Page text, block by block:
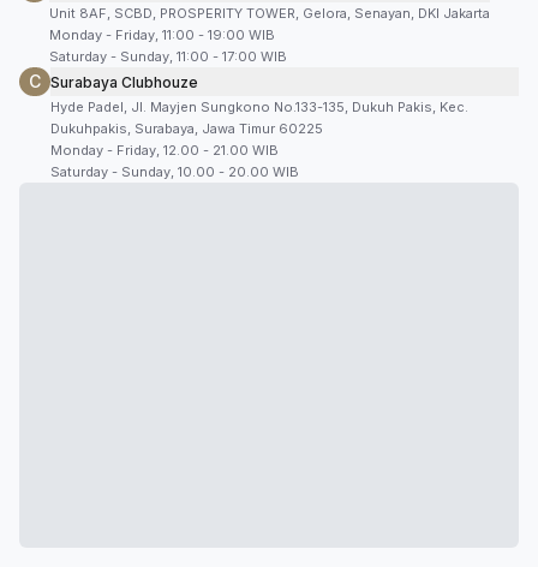
Unit 8AF, SCBD, PROSPERITY TOWER, Gelora, Senayan, DKI Jakarta
Monday - Friday, 11:00 - 19:00 WIB
Saturday - Sunday, 11:00 - 17:00 WIB
C Surabaya Clubhouze
Hyde Padel, Jl. Mayjen Sungkono No.133-135, Dukuh Pakis, Kec.
Dukuhpakis, Surabaya, Jawa Timur 60225
Monday - Friday, 12.00 - 21.00 WIB
Saturday - Sunday, 10.00 - 20.00 WIB